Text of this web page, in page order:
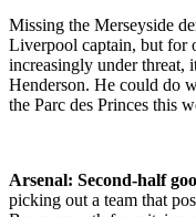
Missing the Merseyside
Liverpool captain, but for
increasingly under threat,
Henderson. He could do
the Parc des Princes this
Arsenal: Second-half
picking out a team that